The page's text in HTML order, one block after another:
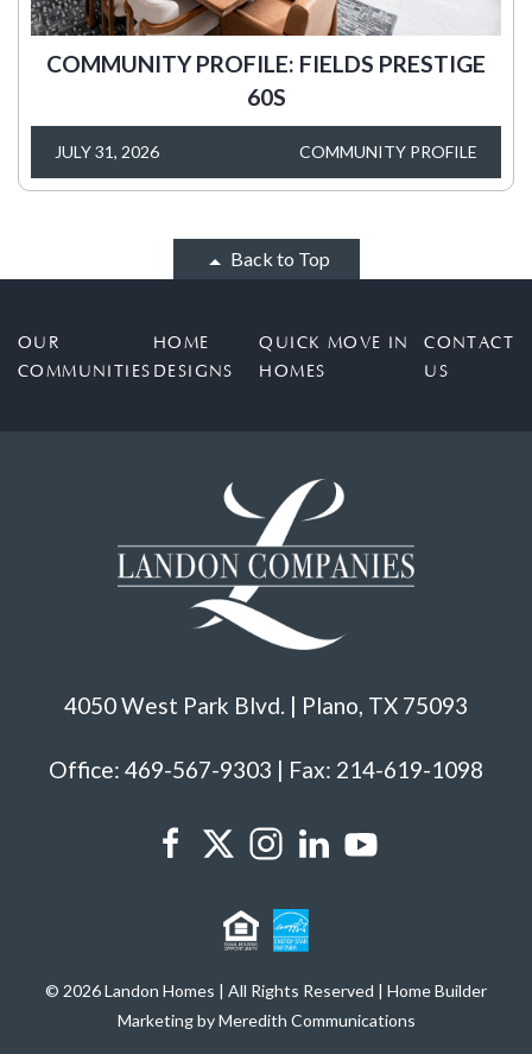
COMMUNITY PROFILE: FIELDS PRESTIGE
60S
JULY 31, 2026 COMMUNITY PROFILE
Back to Top
OUR
COMMUNITIES
HOME
DESIGNS
QUICK MOVE IN
HOMES
CONTACT
US
4050 West Park Blvd. | Plano, TX 75093
Office: 469-567-9303 | Fax: 214-619-1098
© 2026 Landon Homes | All Rights Reserved | Home Builder
Marketing by Meredith Communications